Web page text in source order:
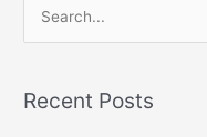
rRecent Posts